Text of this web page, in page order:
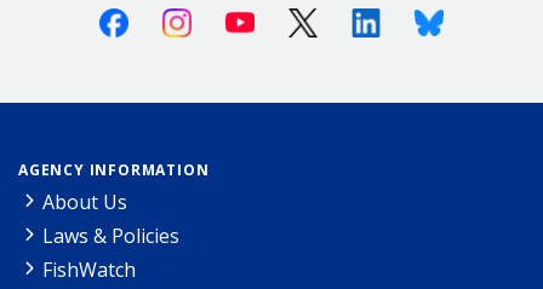
FacebookInstagramYoutube X (Twitter)LinkedinBluesky
AGENCY INFORMATION
About Us
Laws & Policies
FishWatch